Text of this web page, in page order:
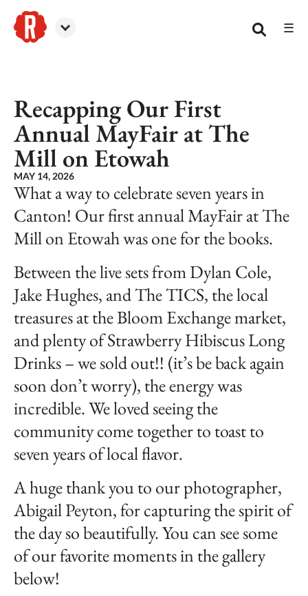
☰
Recapping Our First
Annual MayFair at The
Mill on Etowah
MAY 14, 2026
What a way to celebrate seven years in
Canton! Our first annual MayFair at The
Mill on Etowah was one for the books.
Between the live sets from Dylan Cole,
Jake Hughes, and The TICS, the local
treasures at the Bloom Exchange market,
and plenty of Strawberry Hibiscus Long
Drinks – we sold out!! (it’s be back again
soon don’t worry), the energy was
incredible. We loved seeing the
community come together to toast to
seven years of local flavor.
A huge thank you to our photographer,
Abigail Peyton, for capturing the spirit of
the day so beautifully. You can see some
of our favorite moments in the gallery
below!